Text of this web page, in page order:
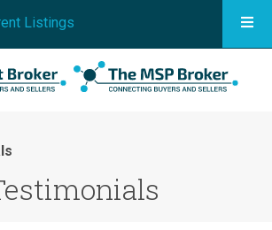
Listings